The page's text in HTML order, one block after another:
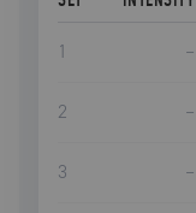
1 –
2 –
3 –